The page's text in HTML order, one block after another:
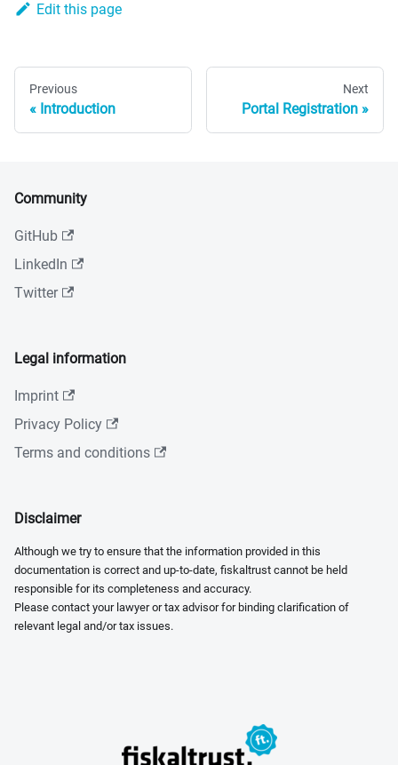
Edit this page
Previous
Introduction
Next
Portal Registration
Community
GitHub
LinkedIn
Twitter
Legal information
Imprint
Privacy Policy
Terms and conditions
Disclaimer
Although we try to ensure that the information provided in this
documentation is correct and up-to-date, fiskaltrust cannot be held
responsible for its completeness and accuracy.
Please contact your lawyer or tax advisor for binding clarification of
relevant legal and/or tax issues.